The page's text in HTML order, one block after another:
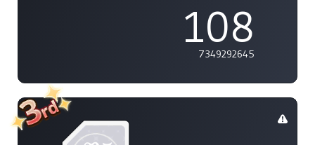
108
7349292645